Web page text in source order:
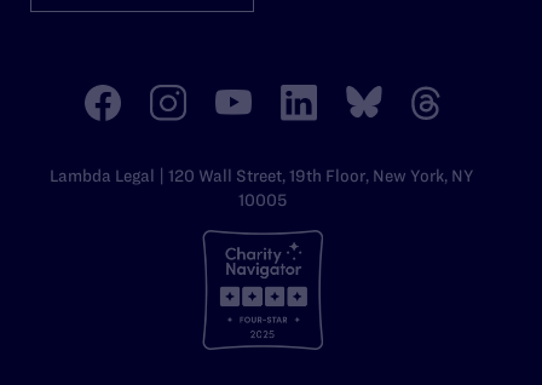
Lambda Legal | 120 Wall Street, 19th Floor, New York, NY
10005